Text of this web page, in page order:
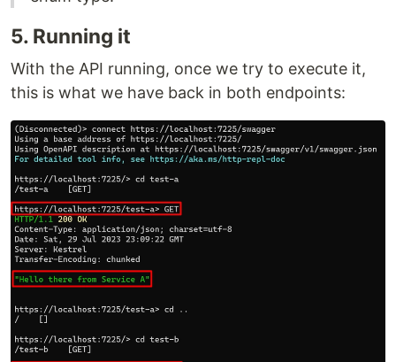
5. Running it
With the API running, once we try to execute it,
this is what we have back in both endpoints: